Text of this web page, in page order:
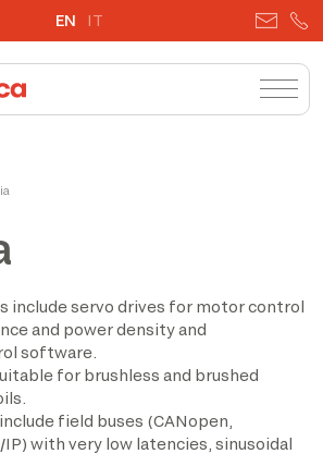
EN IT
include servo drives for motor control
and power density and
software.
for brushless and brushed
field buses (CANopen,
with very low latencies, sinusoidal